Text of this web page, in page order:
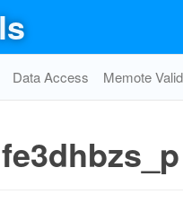
Data Access Memote
fe3dhbzs_p